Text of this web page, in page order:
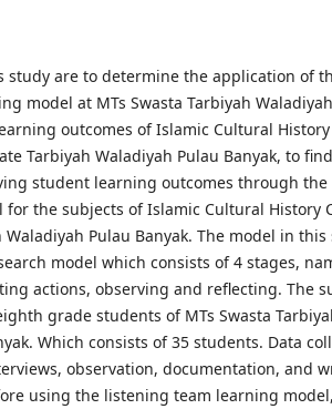
study are to determine the application of
model at MTs Swasta Tarbiyah
outcomes of Islamic Cultural
Tarbiyah Waladiyah Pulau Banyak, to
student learning outcomes through
the subjects of Islamic Cultural History
Waladiyah Pulau Banyak. The model in
model which consists of 4 stages,
actions, observing and reflecting. The
grade students of MTs Swasta
Which consists of 35 students. Data
observation, documentation, and
using the listening team learning